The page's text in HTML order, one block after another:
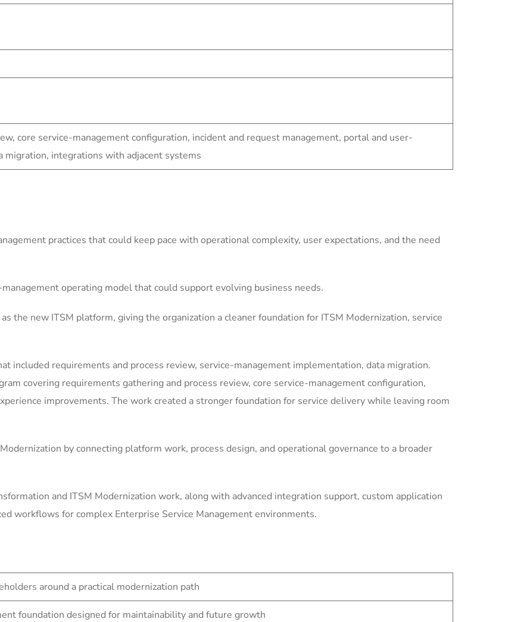
core service-management configuration, incident and request management, portal and user-
integrations with adjacent systems
practices that could keep pace with operational complexity, user expectations, and the need
operating model that could support evolving business needs.
the new ITSM platform, giving the organization a cleaner foundation for ITSM Modernization, service
included requirements and process review, service-management implementation, data migration.
covering requirements gathering and process review, core service-management configuration,
improvements. The work created a stronger foundation for service delivery while leaving room
by connecting platform work, process design, and operational governance to a broader
and ITSM Modernization work, along with advanced integration support, custom application
workflows for complex Enterprise Service Management environments.
around a practical modernization path
foundation designed for maintainability and future growth